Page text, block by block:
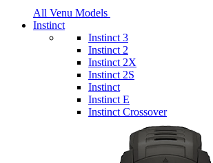
All Venu Models
Instinct
Instinct 3
Instinct 2
Instinct 2X
Instinct 2S
Instinct
Instinct E
Instinct Crossover